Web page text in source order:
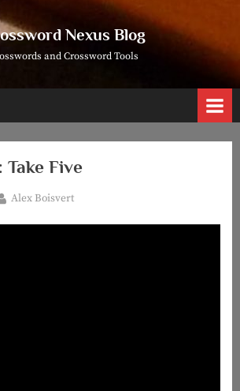
Nexus Blog
and Crossword Tools
Five
By
Alex Boisvert